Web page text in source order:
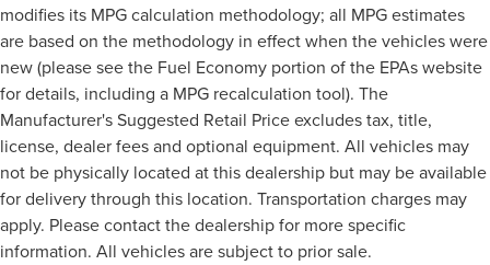
modifies its MPG calculation methodology; all MPG estimates
are based on the methodology in effect when the vehicles were
new (please see the Fuel Economy portion of the EPAs website
for details, including a MPG recalculation tool). The
Manufacturer's Suggested Retail Price excludes tax, title,
license, dealer fees and optional equipment. All vehicles may
not be physically located at this dealership but may be available
for delivery through this location. Transportation charges may
apply. Please contact the dealership for more specific
information. All vehicles are subject to prior sale.